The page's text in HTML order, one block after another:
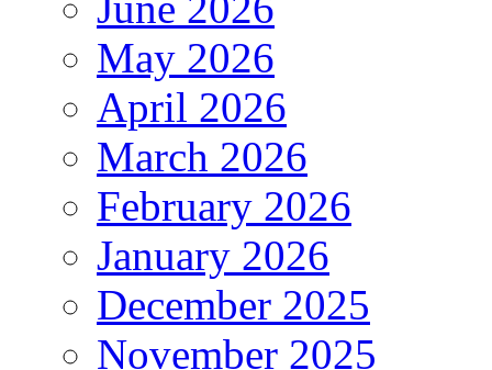
May 2026
April 2026
March 2026
February 2026
January 2026
December 2025
November 2025